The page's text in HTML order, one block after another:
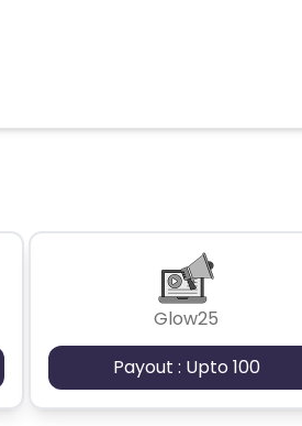
Glow25
Payout : Upto 100